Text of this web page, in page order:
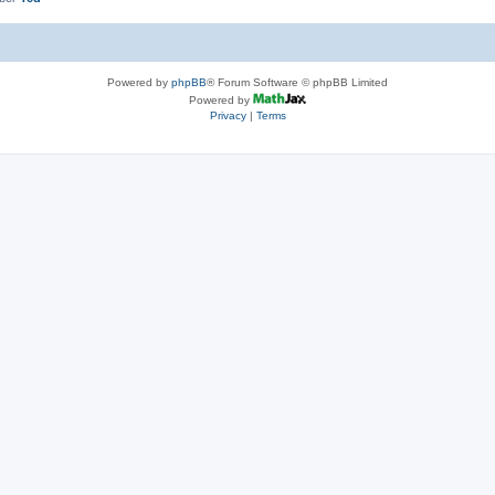
Powered by phpBB® Forum Software © phpBB Limited
Powered by
Privacy| Terms